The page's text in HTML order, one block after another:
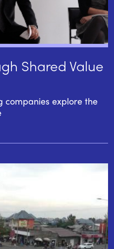
Shared Value
companies explore the